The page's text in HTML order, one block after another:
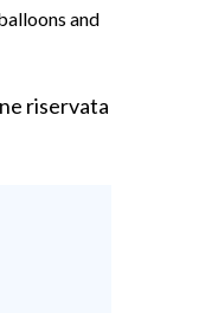
and
riservata